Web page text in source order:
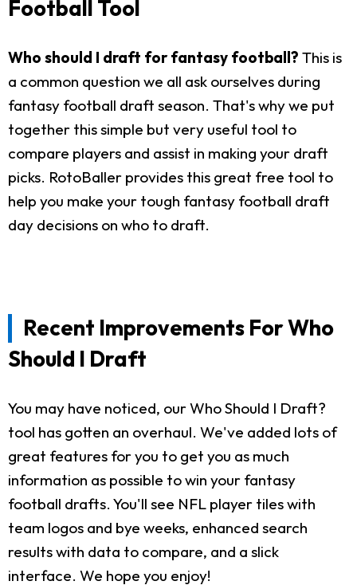
Football Tool
Who should I draft for fantasy football? This is
a common question we all ask ourselves during
fantasy football draft season. That's why we put
together this simple but very useful tool to
compare players and assist in making your draft
picks. RotoBaller provides this great free tool to
help you make your tough fantasy football draft
day decisions on who to draft.
Recent Improvements For Who
Should I Draft
You may have noticed, our Who Should I Draft?
tool has gotten an overhaul. We've added lots of
great features for you to get you as much
information as possible to win your fantasy
football drafts. You'll see NFL player tiles with
team logos and bye weeks, enhanced search
results with data to compare, and a slick
interface. We hope you enjoy!